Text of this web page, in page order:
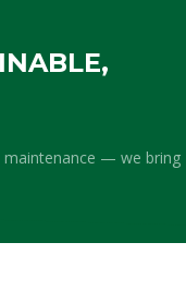
maintenance — we bring